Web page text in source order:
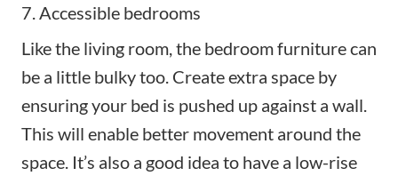
7. Accessible bedrooms
Like the living room, the bedroom furniture can
be a little bulky too. Create extra space by
ensuring your bed is pushed up against a wall.
This will enable better movement around the
space. It’s also a good idea to have a low-rise